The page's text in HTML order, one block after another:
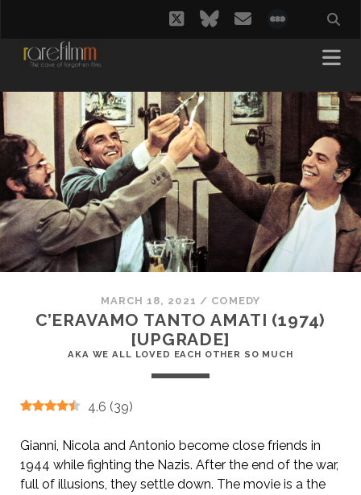
twitterbluesky
email
MARCH 18, 2021 / COMEDY
C’ERAVAMO TANTO AMATI (1974)
[UPGRADE]
AKA WE ALL LOVED EACH OTHER SO MUCH
4.6 (39)
Gianni, Nicola and Antonio become close friends in
1944 while fighting the Nazis. After the end of the war,
full of illusions, they settle down. The movie is a the